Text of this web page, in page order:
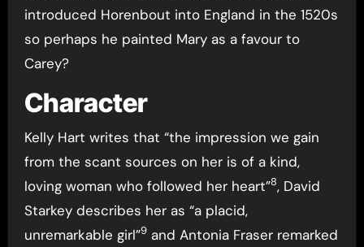
introduced Horenbout into England in the 1520s
so perhaps he painted Mary as a favour to
Carey?
Character
Kelly Hart writes that “the impression we gain
from the scant sources on her is of a kind,
loving woman who followed her heart”8, David
Starkey describes her as “a placid,
unremarkable girl”9and Antonia Fraser remarked